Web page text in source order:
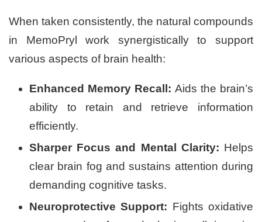
When taken consistently, the natural compounds
in MemoPryl work synergistically to support
various aspects of brain health:
Enhanced Memory Recall: Aids the brain’s
ability to retain and retrieve information
efficiently.
Sharper Focus and Mental Clarity: Helps
clear brain fog and sustains attention during
demanding cognitive tasks.
Neuroprotective Support: Fights oxidative